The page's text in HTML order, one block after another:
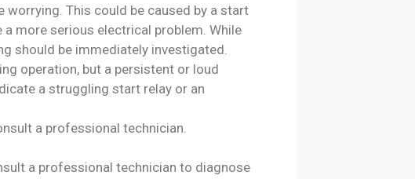
This could be caused by a start
more serious electrical problem. While
should be immediately investigated.
operation, but a persistent or loud
a struggling start relay or an
a professional technician.
a professional technician to diagnose